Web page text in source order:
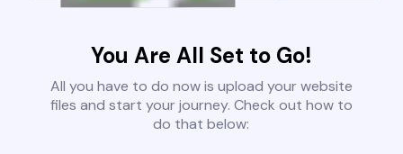
You Are All Set to Go!
All you have to do now is upload your website
files and start your journey. Check out how to
do that below: